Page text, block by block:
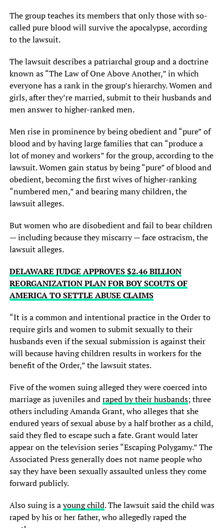
The group teaches its members that only those with so-
called pure blood will survive the apocalypse, according
to the lawsuit.
The lawsuit describes a patriarchal group and a doctrine
known as “The Law of One Above Another,” in which
everyone has a rank in the group’s hierarchy. Women and
girls, after they’re married, submit to their husbands and
men answer to higher-ranked men.
Men rise in prominence by being obedient and “pure” of
blood and by having large families that can “produce a
lot of money and workers” for the group, according to the
lawsuit. Women gain status by being “pure” of blood and
obedient, becoming the first wives of higher-ranking
“numbered men,” and bearing many children, the
lawsuit alleges.
But women who are disobedient and fail to bear children
— including because they miscarry — face ostracism, the
lawsuit alleges.
DELAWARE JUDGE APPROVES $2.46 BILLION
REORGANIZATION PLAN FOR BOY SCOUTS OF
AMERICA TO SETTLE ABUSE CLAIMS
“It is a common and intentional practice in the Order to
require girls and women to submit sexually to their
husbands even if the sexual submission is against their
will because having children results in workers for the
benefit of the Order,” the lawsuit states.
Five of the women suing alleged they were coerced into
marriage as juveniles andraped by their husbands; three
others including Amanda Grant, who alleges that she
endured years of sexual abuse by a half brother as a child,
said they fled to escape such a fate. Grant would later
appear on the television series “Escaping Polygamy.” The
Associated Press generally does not name people who
say they have been sexually assaulted unless they come
forward publicly.
Also suing is ayoung child. The lawsuit said the child was
raped by his or her father, who allegedly raped the